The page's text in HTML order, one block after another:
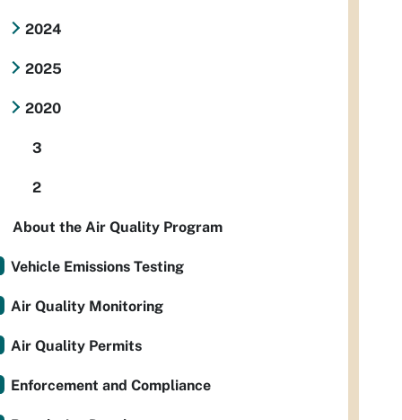
2024
2025
2020
3
2
About the Air Quality Program
Vehicle Emissions Testing
Air Quality Monitoring
Air Quality Permits
Enforcement and Compliance